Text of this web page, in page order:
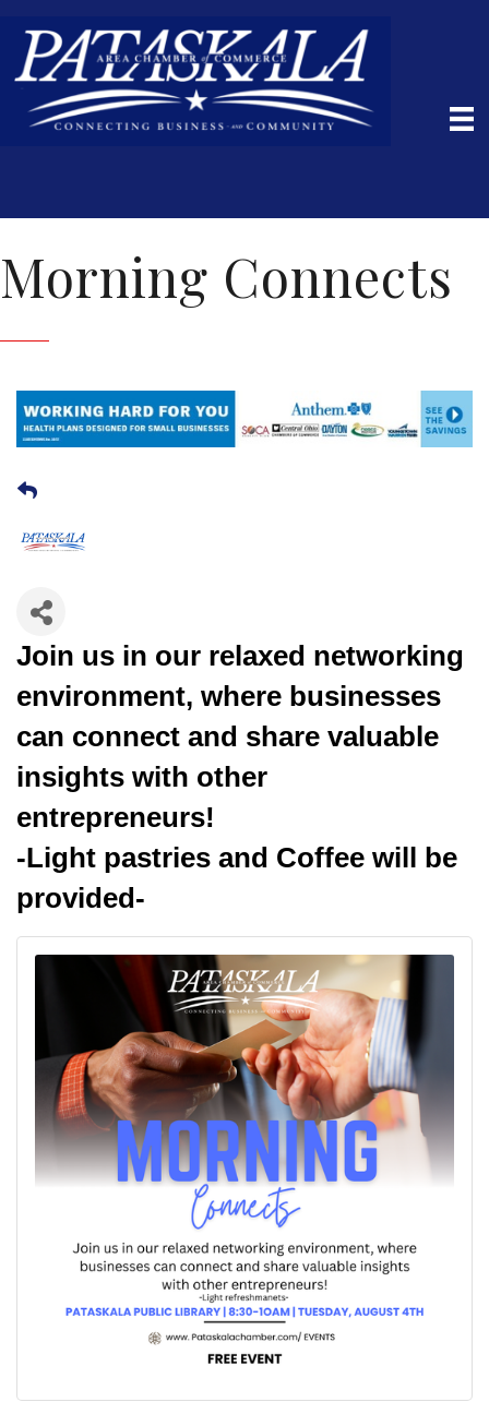
Morning Connects
Join us in our relaxed networking
environment, where businesses
can connect and share valuable
insights with other
entrepreneurs!
-Light pastries and Coffee will be
provided-